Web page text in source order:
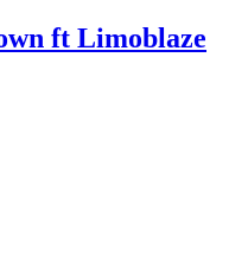
ft Limoblaze